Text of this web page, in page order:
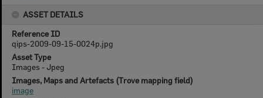
ASSET DETAILS
Reference ID
qips-2009-09-15-0024p.jpg
Asset Type
Images - Jpeg
Images, Maps and Artefacts (Trove mapping field)
image